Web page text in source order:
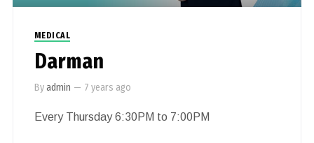
MEDICAL
Darman
Byadmin — 7 years ago
Every Thursday 6:30PM to 7:00PM